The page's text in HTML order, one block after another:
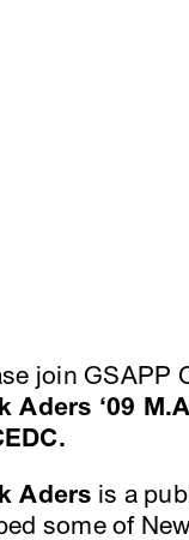
join GSAPP
Aders ‘09
Aders is a
some of